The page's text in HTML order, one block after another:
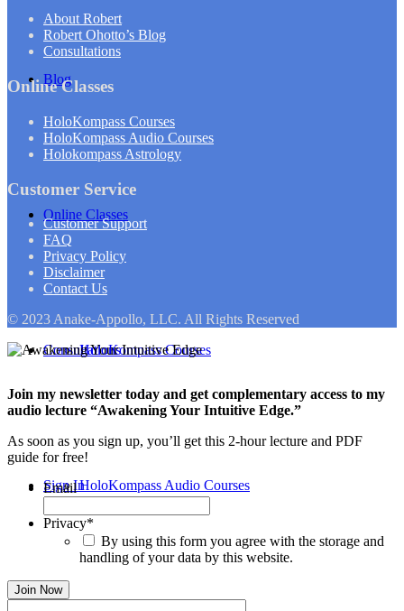
Blog
Online Classes
HoloKompass Courses
HoloKompass Audio Courses
Consultations
Sign In
About Robert
Robert Ohotto’s Blog
Consultations
Online Classes
HoloKompass Courses
HoloKompass Audio Courses
Holokompass Astrology
Customer Service
Customer Support
FAQ
Privacy Policy
Disclaimer
Contact Us
© 2023 Anake-Appollo, LLC. All Rights Reserved
Join my newsletter today and get complementary access to my
audio lecture “Awakening Your Intuitive Edge.”
As soon as you sign up, you’ll get this 2-hour lecture and PDF
guide for free!
Email
Privacy*
By using this form you agree with the storage and
handling of your data by this website.